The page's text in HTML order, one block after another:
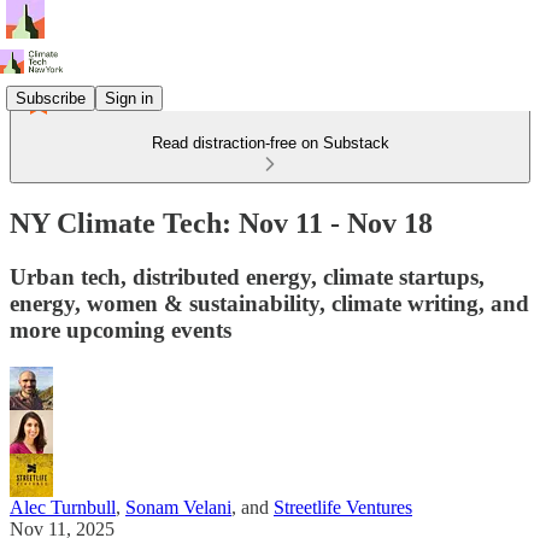
Subscribe Sign in
Read distraction-free on Substack
NY Climate Tech: Nov 11 - Nov 18
Urban tech, distributed energy, climate startups,
energy, women & sustainability, climate writing, and
more upcoming events
Alec Turnbull, Sonam Velani, and Streetlife Ventures
Nov 11, 2025